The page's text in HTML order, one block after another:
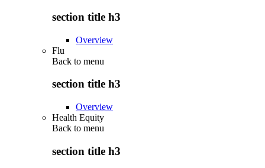
section title h3
Overview
Flu
Back to menu
section title h3
Overview
Health Equity
Back to menu
section title h3